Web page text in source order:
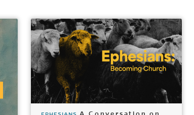
A Conversation on